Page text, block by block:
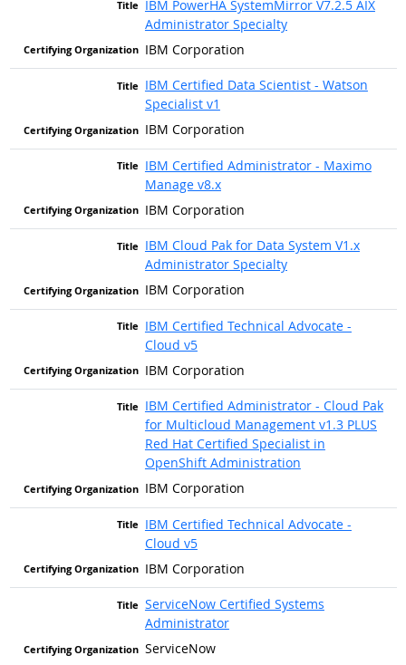
IBM PowerHA SystemMirror V7.2.5 AIX
Administrator Specialty
IBM Corporation
IBM Certified Data Scientist - Watson
Specialist v1
IBM Corporation
IBM Certified Administrator - Maximo
Manage v8.x
IBM Corporation
IBM Cloud Pak for Data System V1.x
Administrator Specialty
IBM Corporation
IBM Certified Technical Advocate -
Cloud v5
IBM Corporation
IBM Certified Administrator - Cloud Pak
for Multicloud Management v1.3 PLUS
Red Hat Certified Specialist in
OpenShift Administration
IBM Corporation
IBM Certified Technical Advocate -
Cloud v5
IBM Corporation
ServiceNow Certified Systems
Administrator
ServiceNow